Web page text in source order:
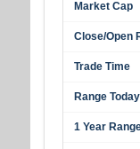
Market Cap
Close/Open
Trade Time
Range Today
1 Year